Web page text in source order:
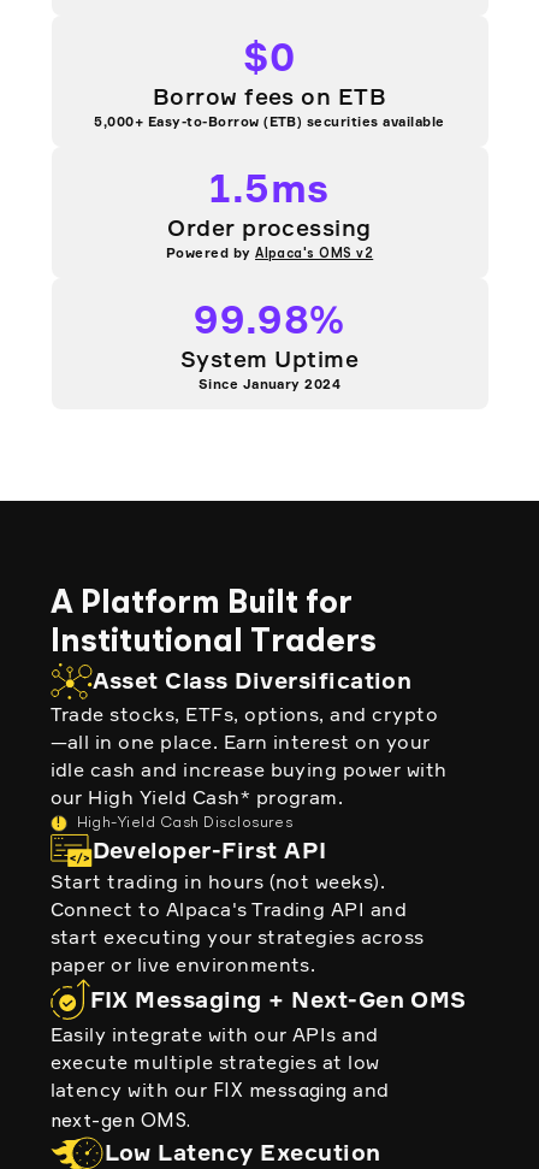
$0
Borrow fees on ETB
5,000+ Easy-to-Borrow (ETB) securities available
1.5ms
Order processing
Powered byAlpaca's OMS v2
99.98%
System Uptime
Since January 2024
A Platform Built for
Institutional Traders
Asset Class Diversification
Trade stocks, ETFs, options, and crypto
—all in one place. Earn interest on your
idle cash and increase buying power with
our High Yield Cash* program.
! High-Yield Cash Disclosures
Developer-First API
Start trading in hours (not weeks).
Connect to Alpaca's Trading API and
start executing your strategies across
paper or live environments.
FIX Messaging + Next-Gen OMS
Easily integrate with our APIs and
execute multiple strategies at low
latency with our FIX messaging and
next-gen OMS.
Low Latency Execution